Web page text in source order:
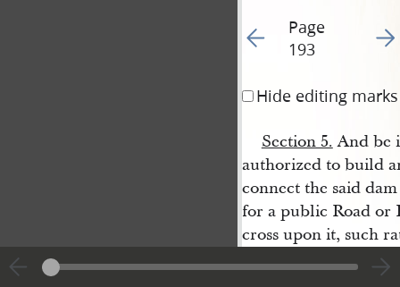
Go to previous page
Page
193
Go
Hide editing marks
Section 5.And be
authorized to build
connect the said
for a public Road or
cross upon it, such
City.
Passed December